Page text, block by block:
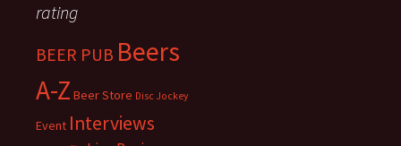
rating
BEER PUB Beers
A-Z Beer Store Disc Jockey
Event Interviews